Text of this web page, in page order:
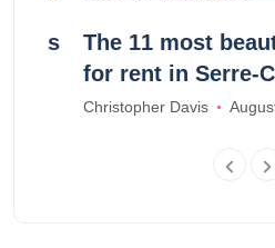
The 11 most
for rent in Serre-
Christopher Davis